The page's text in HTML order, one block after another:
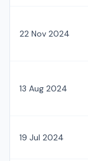
22 Nov 2024
13 Aug 2024
19 Jul 2024